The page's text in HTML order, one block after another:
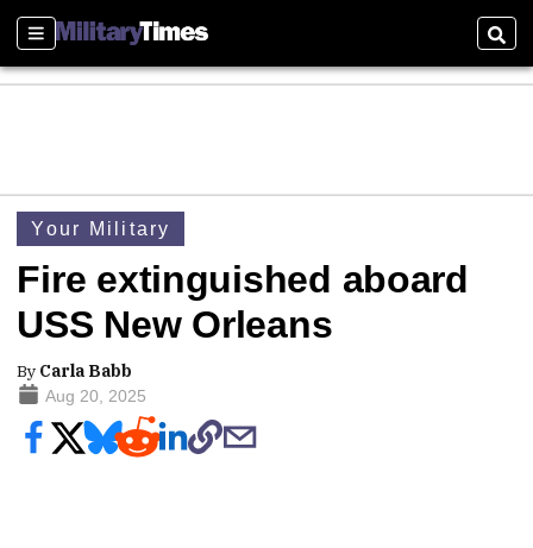
Sections
Your Military
Fire extinguished aboard
USS New Orleans
By Carla Babb
Aug 20, 2025